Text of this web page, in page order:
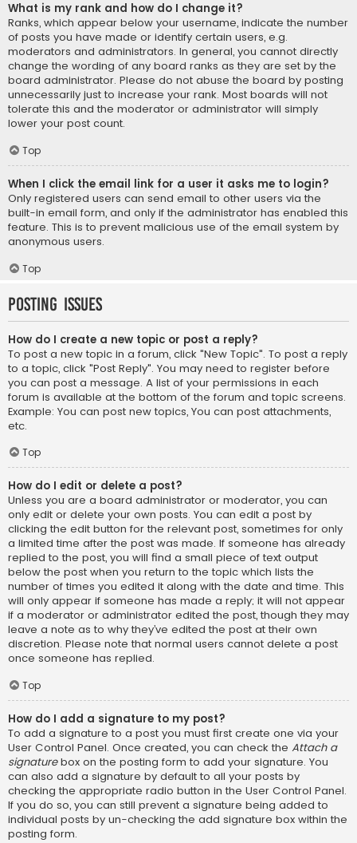
What is my rank and how do I change it?
Ranks, which appear below your username, indicate the number
of posts you have made or identify certain users, e.g.
moderators and administrators. In general, you cannot directly
change the wording of any board ranks as they are set by the
board administrator. Please do not abuse the board by posting
unnecessarily just to increase your rank. Most boards will not
tolerate this and the moderator or administrator will simply
lower your post count.
Top
When I click the email link for a user it asks me to login?
Only registered users can send email to other users via the
built-in email form, and only if the administrator has enabled this
feature. This is to prevent malicious use of the email system by
anonymous users.
Top
Posting Issues
How do I create a new topic or post a reply?
To post a new topic in a forum, click "New Topic". To post a reply
to a topic, click "Post Reply". You may need to register before
you can post a message. A list of your permissions in each
forum is available at the bottom of the forum and topic screens.
Example: You can post new topics, You can post attachments,
etc.
Top
How do I edit or delete a post?
Unless you are a board administrator or moderator, you can
only edit or delete your own posts. You can edit a post by
clicking the edit button for the relevant post, sometimes for only
a limited time after the post was made. If someone has already
replied to the post, you will find a small piece of text output
below the post when you return to the topic which lists the
number of times you edited it along with the date and time. This
will only appear if someone has made a reply; it will not appear
if a moderator or administrator edited the post, though they may
leave a note as to why they’ve edited the post at their own
discretion. Please note that normal users cannot delete a post
once someone has replied.
Top
How do I add a signature to my post?
To add a signature to a post you must first create one via your
User Control Panel. Once created, you can check the Attach a
signaturebox on the posting form to add your signature. You
can also add a signature by default to all your posts by
checking the appropriate radio button in the User Control Panel.
If you do so, you can still prevent a signature being added to
individual posts by un-checking the add signature box within the
posting form.